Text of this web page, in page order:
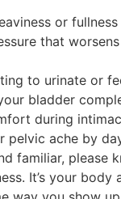
or
that
to urinate or
bladder
during
pelvic ache by
familiar, please
It’s your body